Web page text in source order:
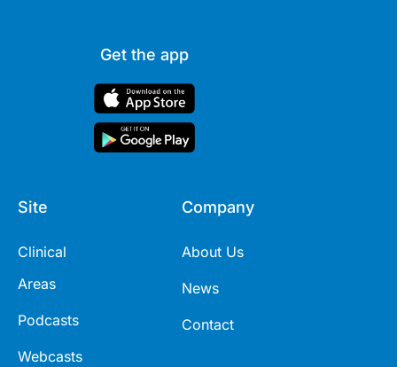
Get the app
Site
Clinical
Areas
Podcasts
Webcasts
Company
About Us
News
Contact